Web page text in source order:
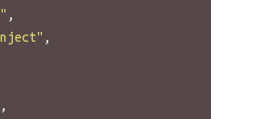
,
,
,